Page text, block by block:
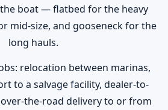
boat — flatbed for the heavy
mid-size, and gooseneck for the
long hauls.
relocation between marinas,
to a salvage facility, dealer-to-
the-road delivery to or from